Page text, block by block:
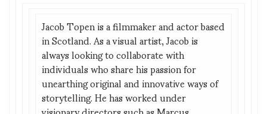
Jacob Topen is a filmmaker and actor based
in Scotland. As a visual artist, Jacob is
always looking to collaborate with
individuals who share his passion for
unearthing original and innovative ways of
storytelling. He has worked under